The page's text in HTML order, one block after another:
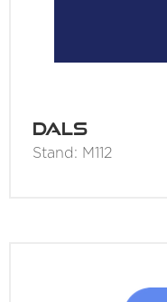
Dals
Stand: M112